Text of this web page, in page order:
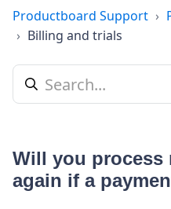
Productboard Support
Billing and trials
Will you process
again if a